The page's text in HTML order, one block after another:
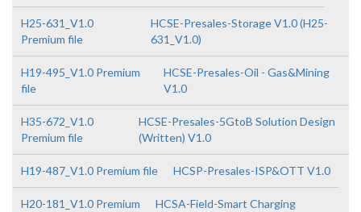
H25-631_V1.0
Premium file
HCSE-Presales-Storage V1.0 (H25-
631_V1.0)
H19-495_V1.0 Premium
file
HCSE-Presales-Oil - Gas&Mining
V1.0
H35-672_V1.0
Premium file
HCSE-Presales-5GtoB Solution Design
(Written) V1.0
H19-487_V1.0 Premium file HCSP-Presales-ISP&OTT V1.0
H20-181_V1.0 Premium
HCSA-Field-Smart Charging